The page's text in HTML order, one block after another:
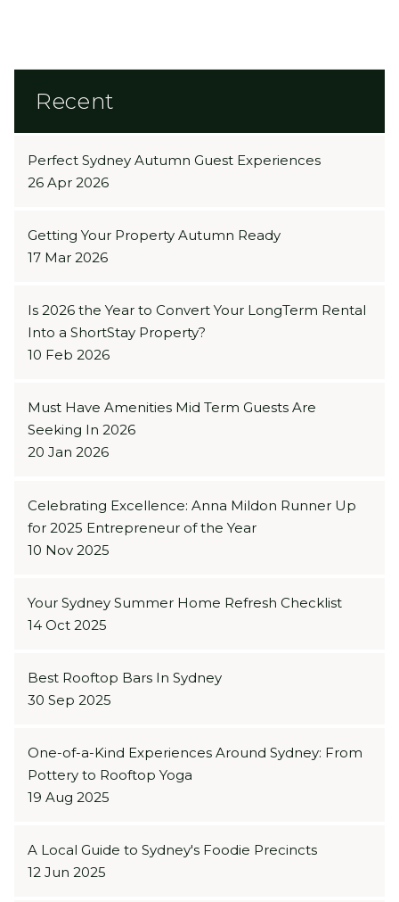
Recent
Perfect Sydney Autumn Guest Experiences
26 Apr 2026
Getting Your Property Autumn Ready
17 Mar 2026
Is 2026 the Year to Convert Your LongTerm Rental
Into a ShortStay Property?
10 Feb 2026
Must Have Amenities Mid Term Guests Are
Seeking In 2026
20 Jan 2026
Celebrating Excellence: Anna Mildon Runner Up
for 2025 Entrepreneur of the Year
10 Nov 2025
Your Sydney Summer Home Refresh Checklist
14 Oct 2025
Best Rooftop Bars In Sydney
30 Sep 2025
One-of-a-Kind Experiences Around Sydney: From
Pottery to Rooftop Yoga
19 Aug 2025
A Local Guide to Sydney's Foodie Precincts
12 Jun 2025